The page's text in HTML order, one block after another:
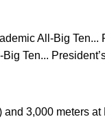
All-Big Ten...
Ten...
3,000 meters at